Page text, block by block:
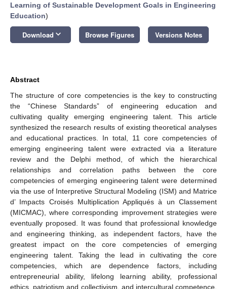
Learning of Sustainable Development Goals in Engineering
Education)
Download keyboard_arrow_down Browse Figures Versions Notes
Abstract
The structure of core competencies is the key to constructing
the “Chinese Standards” of engineering education and
cultivating quality emerging engineering talent. This article
synthesized the research results of existing theoretical analyses
and educational practices. In total, 11 core competencies of
emerging engineering talent were extracted via a literature
review and the Delphi method, of which the hierarchical
relationships and correlation paths between the core
competencies of emerging engineering talent were determined
via the use of Interpretive Structural Modeling (ISM) and Matrice
d’ Impacts Croisés Multiplication Appliqués à un Classement
(MICMAC), where corresponding improvement strategies were
eventually proposed. It was found that professional knowledge
and engineering thinking, as independent factors, have the
greatest impact on the core competencies of emerging
engineering talent. Taking the lead in cultivating the core
competencies, which are dependence factors, including
entrepreneurial ability, lifelong learning ability, professional
ethics, patriotism and collectivism, and intercultural competence,